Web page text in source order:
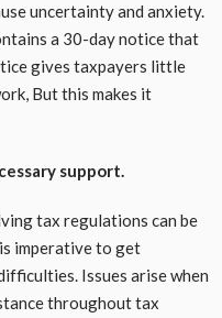
uncertainty and anxiety.
a 30-day notice that
gives taxpayers little
But this makes it
support.
tax regulations can be
imperative to get
Issues arise when
throughout tax